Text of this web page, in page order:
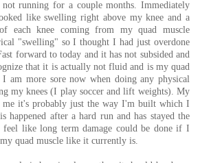
not running for a couple months. Immediately
like swelling right above my knee and a
each knee coming from my quad muscle
"swelling" so I thought I had just overdone
forward to today and it has not subsided and
that it is actually not fluid and is my quad
am more sore now when doing any physical
my knees (I play soccer and lift weights). My
me it's probably just the way I'm built which I
after a hard run and has stayed the
feel like long term damage could be done if I
quad muscle like it currently is.